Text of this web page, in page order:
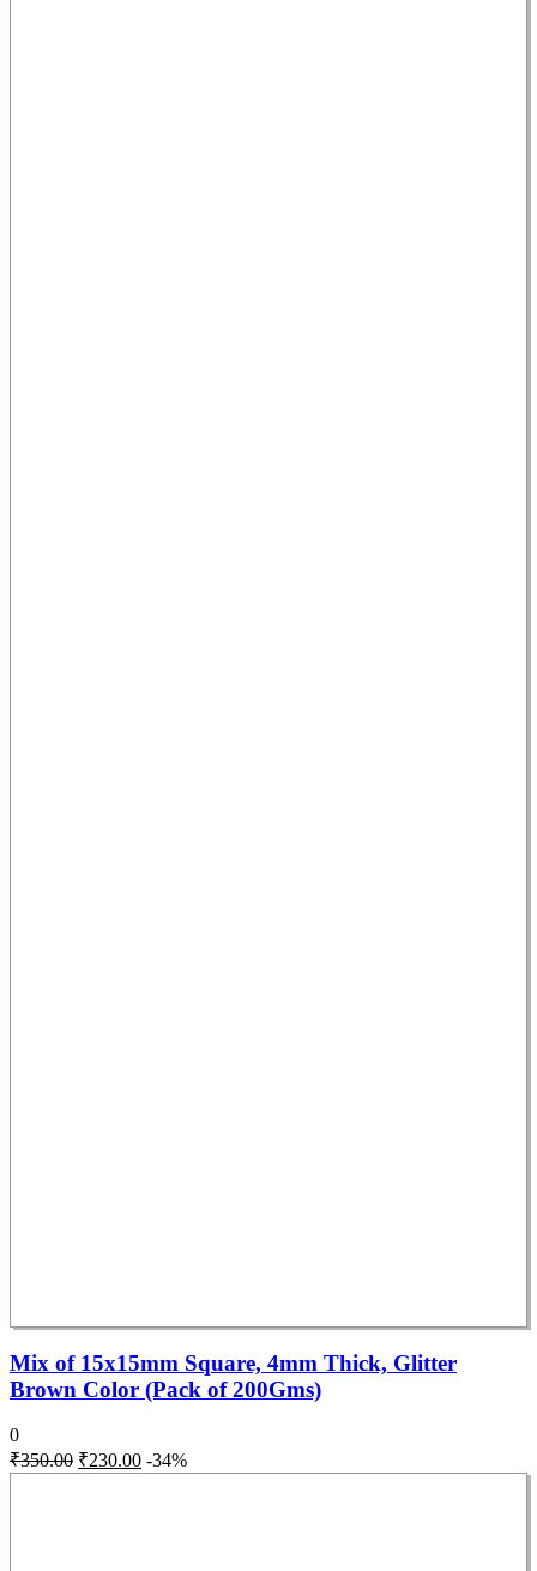
Mix of 15x15mm Square, 4mm Thick, Glitter
Brown Color (Pack of 200Gms)
0
₹350.00 ₹230.00 -34%